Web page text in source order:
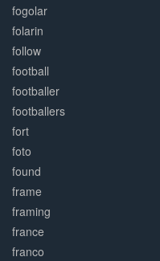
fogolar
folarin
follow
football
footballer
footballers
fort
foto
found
frame
framing
france
franco